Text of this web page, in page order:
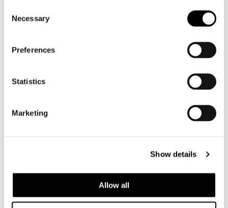
Selection
Necessary
Preferences
Statistics
Marketing
Show details
Allow all